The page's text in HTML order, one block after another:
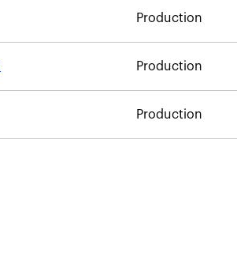
Production
Production
Production